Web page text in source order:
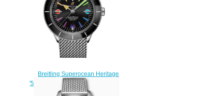
Breitling Superocean Heritage
'57 Limited Edition Replica Watch
A103701A1B1A1